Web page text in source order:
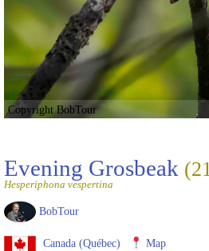
Copyright BobTour
Evening Grosbeak
Hesperiphona vespertina
BobTour
Canada (Québec) Map